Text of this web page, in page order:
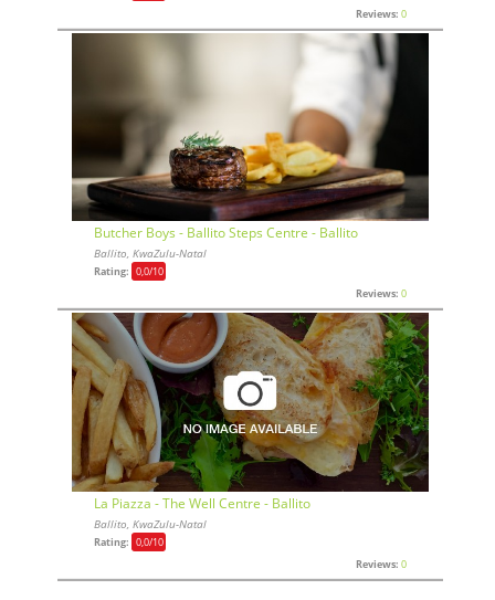
Reviews: 0
Butcher Boys - Ballito Steps Centre - Ballito
Ballito, KwaZulu-Natal
Rating: 0,0/10
Reviews: 0
La Piazza - The Well Centre - Ballito
Ballito, KwaZulu-Natal
Rating: 0,0/10
Reviews: 0